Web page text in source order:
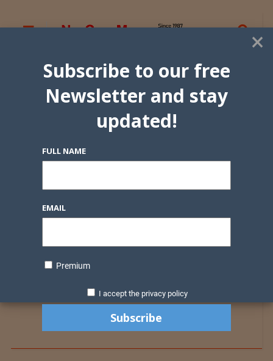
×
Subscribe to our free
Newsletter and stay
updated!
FULL NAME
EMAIL
Premium
I accept the privacy policy